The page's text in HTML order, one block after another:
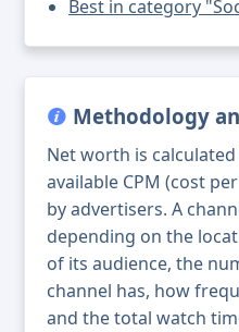
Best in category
Methodology
Net worth is
available CPM (cost
by advertisers. A
depending on the
of its audience, the
channel has, how
and the total watch